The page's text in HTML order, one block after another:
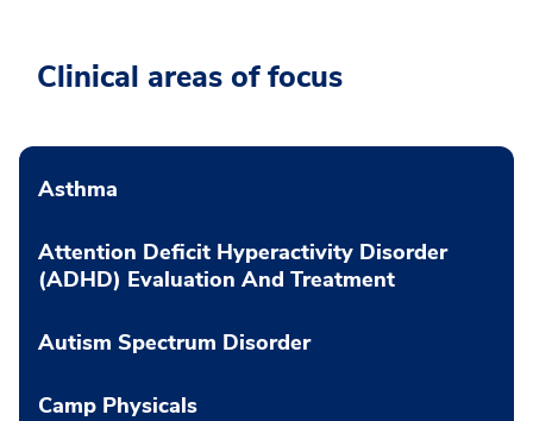
Clinical areas of focus
Asthma
Attention Deficit Hyperactivity Disorder
(ADHD) Evaluation And Treatment
Autism Spectrum Disorder
Camp Physicals